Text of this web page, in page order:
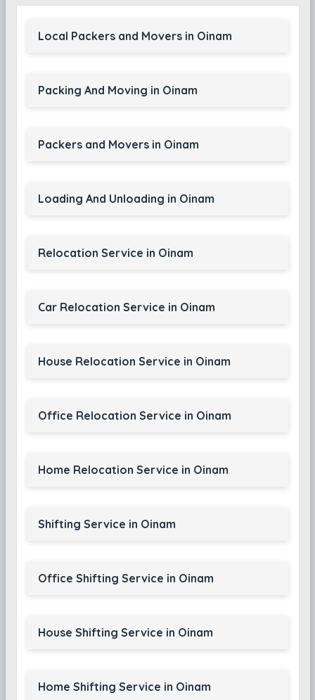
Local Packers and Movers in Oinam
Packing And Moving in Oinam
Packers and Movers in Oinam
Loading And Unloading in Oinam
Relocation Service in Oinam
Car Relocation Service in Oinam
House Relocation Service in Oinam
Office Relocation Service in Oinam
Home Relocation Service in Oinam
Shifting Service in Oinam
Office Shifting Service in Oinam
House Shifting Service in Oinam
Home Shifting Service in Oinam